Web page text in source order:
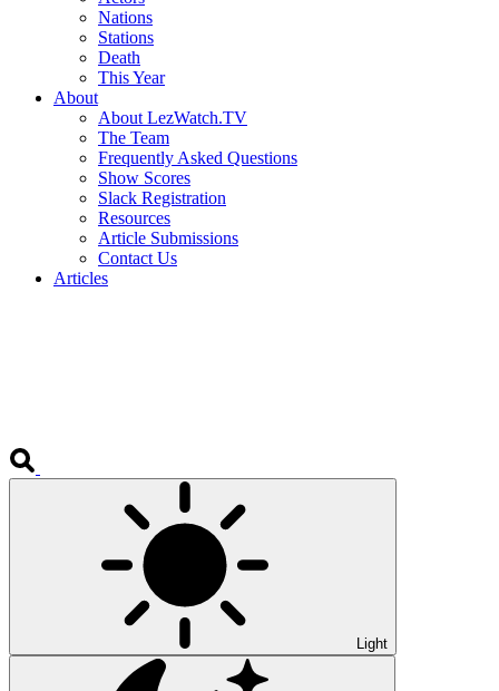
Nations
Stations
Death
This Year
About
About LezWatch.TV
The Team
Frequently Asked Questions
Show Scores
Slack Registration
Resources
Article Submissions
Contact Us
Articles
Light